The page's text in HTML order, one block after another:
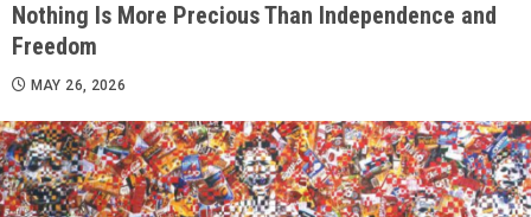
Nothing Is More Precious Than Independence and
Freedom
MAY 26, 2026